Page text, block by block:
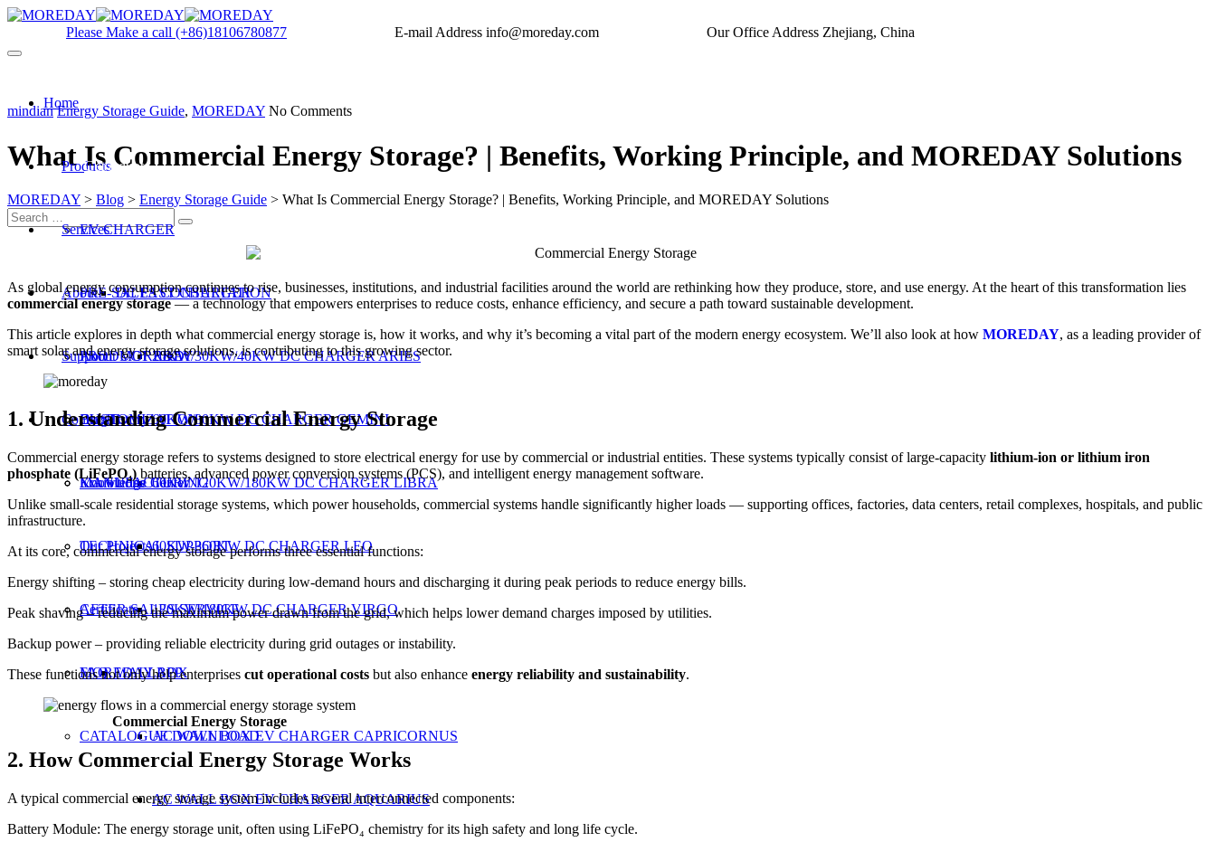
Please Make a call (+86)18106780877 E-mail Address info@moreday.com Our Office Address Zhejiang, China
Home
Products
EV CHARGER
DC FAST CHARGER
20KW/30KW/40KW DC CHARGER ARIES
60KW/80KW DC CHARGER GEMINI
60KW/120KW/180KW DC CHARGER LIBRA
60KW-360KW DC CHARGER LEO
120KW/180KW DC CHARGER VIRGO
WALLBOX
AC WALL BOX EV CHARGER CAPRICORNUS
AC WALL BOX EV CHARGER AQUARIUS
Services
PRE-SALES CONSULTATION
PRODUCT R&D
CUSTOMIZATION
MANUFACTURING
TECHNICAL SUPPORT
AFTER SALES SERVICE
MOREDAY APP
CATALOGUE DOWNLOAD
About
About MOREDAY
Our History
Exhibitions
Our Projects
Certificate
FAQ
Support
Blog
Knowledge Center
Contact Us
Get a quote
mindian Energy Storage Guide, MOREDAY No Comments
What Is Commercial Energy Storage? | Benefits, Working Principle, and MOREDAY Solutions
MOREDAY > Blog > Energy Storage Guide > What Is Commercial Energy Storage? | Benefits, Working Principle, and MOREDAY Solutions
As global energy consumption continues to rise, businesses, institutions, and industrial facilities around the world are rethinking how they produce, store, and use energy. At the heart of this transformation lies
commercial energy storage— a technology that empowers enterprises to reduce costs, enhance efficiency, and secure a path toward sustainable development.
This article explores in depth what commercial energy storage is, how it works, and why it’s becoming a vital part of the modern energy ecosystem. We’ll also look at how MOREDAY, as a leading provider of
smart solar and energy storage solutions, is contributing to this growing sector.
1. Understanding Commercial Energy Storage
Commercial energy storage refers to systems designed to store electrical energy for use by commercial or industrial entities. These systems typically consist of large-capacity lithium-ion or lithium iron
phosphate (LiFePO₄) batteries, advanced power conversion systems (PCS), and intelligent energy management software.
Unlike small-scale residential storage systems, which power households, commercial systems handle significantly higher loads — supporting offices, factories, data centers, retail complexes, hospitals, and public
infrastructure.
At its core, commercial energy storage performs three essential functions:
Energy shifting – storing cheap electricity during low-demand hours and discharging it during peak periods to reduce energy bills.
Peak shaving – reducing the maximum power drawn from the grid, which helps lower demand charges imposed by utilities.
Backup power – providing reliable electricity during grid outages or instability.
These functions not only help enterprises cut operational costs but also enhance energy reliability and sustainability.
Commercial Energy Storage
2. How Commercial Energy Storage Works
A typical commercial energy storage system includes several interconnected components:
Battery Module: The energy storage unit, often using LiFePO₄ chemistry for its high safety and long life cycle.